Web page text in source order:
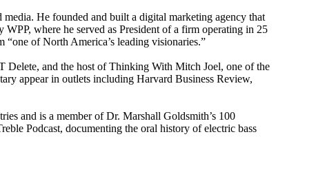
He founded and built a digital marketing agency that
where he served as President of a firm operating in 25
of North America’s leading visionaries.”
and the host of Thinking With Mitch Joel, one of the
appear in outlets including Harvard Business Review,
and is a member of Dr. Marshall Goldsmith’s 100
Podcast, documenting the oral history of electric bass